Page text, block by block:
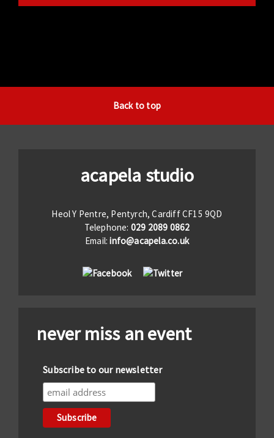
Back to top
acapela studio
Heol Y Pentre, Pentyrch, Cardiff CF15 9QD
Telephone: 029 2089 0862
Email:info@acapela.co.uk
never miss an event
Subscribe to our newsletter